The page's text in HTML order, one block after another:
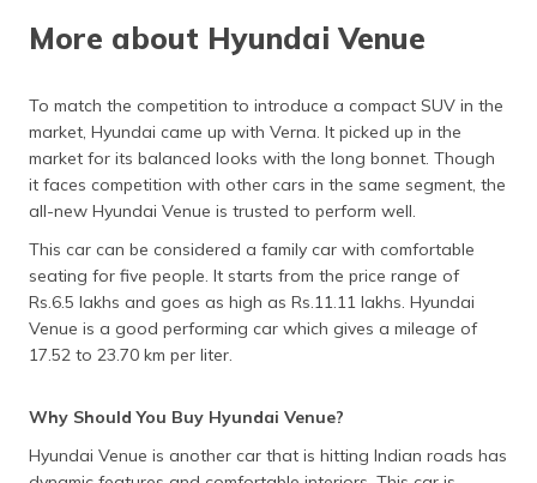
More about Hyundai Venue
To match the competition to introduce a compact SUV in the
market, Hyundai came up with Verna. It picked up in the
market for its balanced looks with the long bonnet. Though
it faces competition with other cars in the same segment, the
all-new Hyundai Venue is trusted to perform well.
This car can be considered a family car with comfortable
seating for five people. It starts from the price range of
Rs.6.5 lakhs and goes as high as Rs.11.11 lakhs. Hyundai
Venue is a good performing car which gives a mileage of
17.52 to 23.70 km per liter.
Why Should You Buy Hyundai Venue?
Hyundai Venue is another car that is hitting Indian roads has